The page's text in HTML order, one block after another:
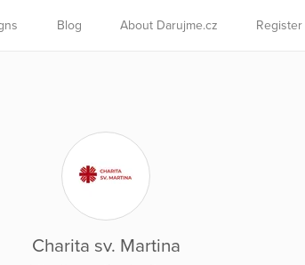
Blog About Darujme.cz
Charita sv. Martina